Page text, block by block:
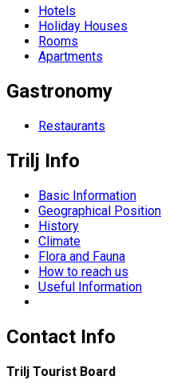
Hotels
Holiday Houses
Rooms
Apartments
Gastronomy
Restaurants
Trilj Info
Basic Information
Geographical Position
History
Climate
Flora and Fauna
How to reach us
Useful Information
Contact Info
Trilj Tourist Board